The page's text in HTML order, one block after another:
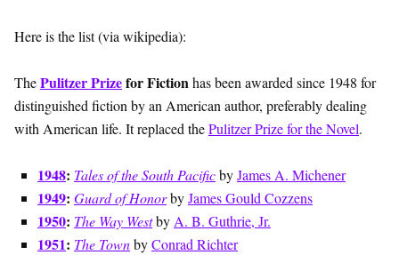
Here is the list (via wikipedia):
ThePulitzer Prizefor Fictionhas been awarded since 1948 for
distinguished fiction by an American author, preferably dealing
with American life. It replaced thePulitzer Prize for the Novel.
1948: Tales of the South PacificbyJames A. Michener
1949: Guard of HonorbyJames Gould Cozzens
1950: The Way Westby A. B. Guthrie, Jr.
1951: The TownbyConrad Richter